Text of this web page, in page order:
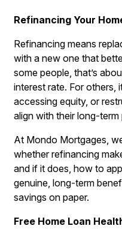
Refinancing Your
Refinancing means
with a new one that
some people, that’s
interest rate. For others,
accessing equity, or
align with their long-term
At Mondo Mortgages,
whether refinancing
and if it does, how to
genuine, long-term
savings on paper.
Free Home Loan